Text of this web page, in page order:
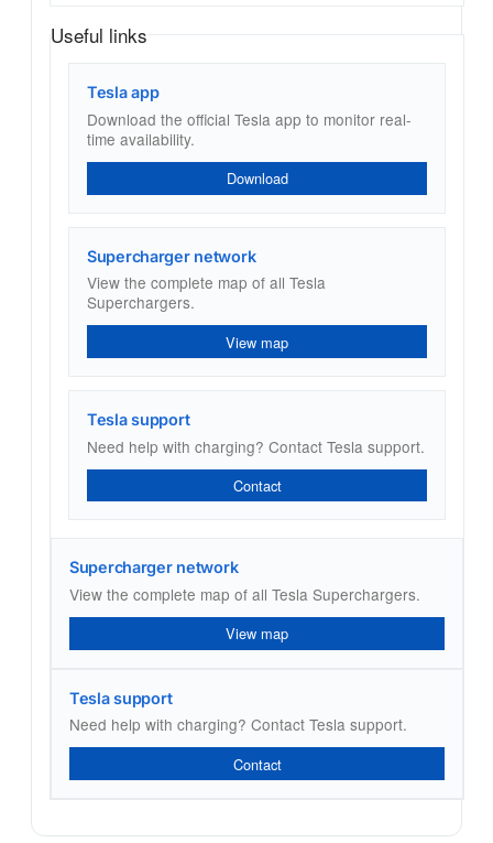
Useful links
Tesla app
Download the official Tesla app to monitor real-
time availability.
Download
Supercharger network
View the complete map of all Tesla
Superchargers.
View map
Tesla support
Need help with charging? Contact Tesla support.
Contact
Supercharger network
View the complete map of all Tesla Superchargers.
View map
Tesla support
Need help with charging? Contact Tesla support.
Contact